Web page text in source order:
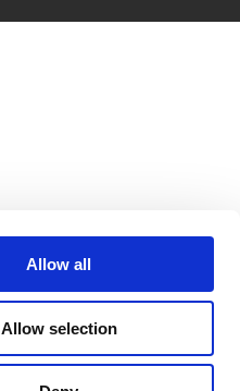
Allow all
Allow selection